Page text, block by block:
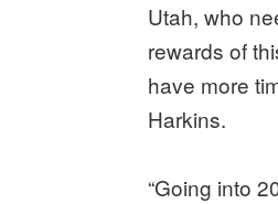
Utah, who
rewards of
have more
Harkins.
“Going into